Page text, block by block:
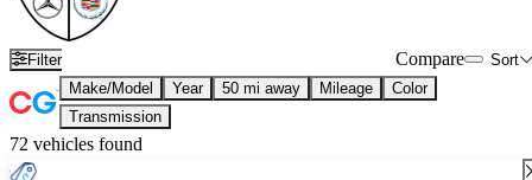
Filter Sort
Compare
Make/Model Year 50 mi away Mileage
Color
Transmission
72 vehicles found